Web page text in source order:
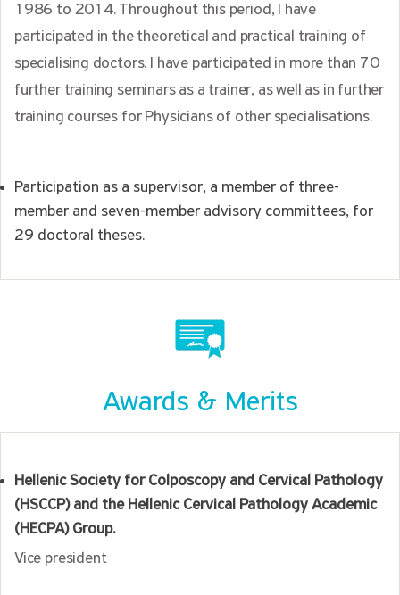
1986 to 2014. Throughout this period, I have
participated in the theoretical and practical training of
specialising doctors. I have participated in more than 70
further training seminars as a trainer, as well as in further
training courses for Physicians of other specialisations.
Participation as a supervisor, a member of three-
member and seven-member advisory committees, for
29 doctoral theses.
Awards & Merits
Hellenic Society for Colposcopy and Cervical Pathology
(HSCCP) and the Hellenic Cervical Pathology Academic
(HECPA) Group.
Vice president